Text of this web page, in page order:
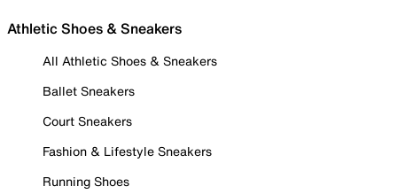
Athletic Shoes & Sneakers
All Athletic Shoes & Sneakers
Ballet Sneakers
Court Sneakers
Fashion & Lifestyle Sneakers
Running Shoes